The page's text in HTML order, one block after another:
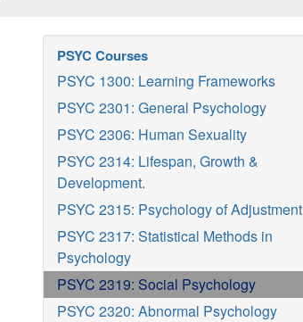
PSYC Courses
PSYC 1300: Learning Frameworks
PSYC 2301: General Psychology
PSYC 2306: Human Sexuality
PSYC 2314: Lifespan, Growth &
Development.
PSYC 2315: Psychology of Adjustment
PSYC 2317: Statistical Methods in
Psychology
PSYC 2319: Social Psychology
PSYC 2320: Abnormal Psychology